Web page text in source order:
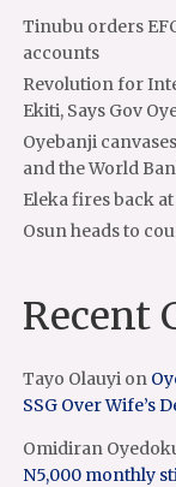
Tinubu orders
accounts
Revolution for
Ekiti, Says Gov
Oyebanji
and the World
Eleka fires back at
Osun heads to
Recent
Tayo Olauyi on
SSG Over Wife’s
Omidiran
N5,000 monthly